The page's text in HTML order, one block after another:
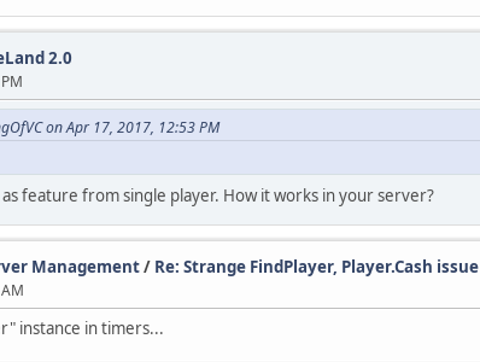
2.0
on Apr 17, 2017, 12:53 PM
feature from single player. How it works in your server?
Management/ Re: Strange FindPlayer, Player.Cash issue
instance in timers...